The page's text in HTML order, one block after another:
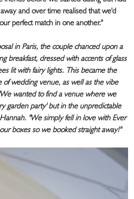
and over time realised that we'd
perfect match in one another."
in Paris, the couple chanced upon a
breakfast, dressed with accents of glass
lit with fairy lights. This became the
of wedding venue, as well as the vibe
wanted to find a venue where we
garden party' but in the unpredictable
"We simply fell in love with Ever
boxes so we booked straight away!"